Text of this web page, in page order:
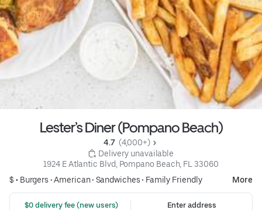
Lester’s Diner (Pompano Beach)
4.7 (4,000+)
Delivery unavailable
1924 E Atlantic Blvd, Pompano Beach, FL 33060
$ • Burgers •American• Sandwiches• Family Friendly More
$0 delivery fee (new users)
Enter address